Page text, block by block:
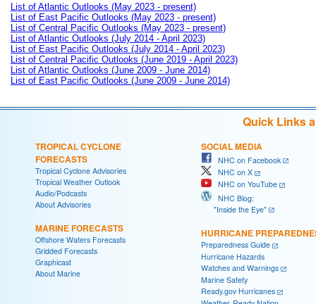
List of Atlantic Outlooks (May 2023 - present)
List of East Pacific Outlooks (May 2023 - present)
List of Central Pacific Outlooks (May 2023 - present)
List of Atlantic Outlooks (July 2014 - April 2023)
List of East Pacific Outlooks (July 2014 - April 2023)
List of Central Pacific Outlooks (June 2019 - April 2023)
List of Atlantic Outlooks (June 2009 - June 2014)
List of East Pacific Outlooks (June 2009 - June 2014)
Quick Links
TROPICAL CYCLONE
FORECASTS
Tropical Cyclone Advisories
Tropical Weather Outlook
Audio/Podcasts
About Advisories
MARINE FORECASTS
Offshore Waters Forecasts
Gridded Forecasts
Graphicast
About Marine
SOCIAL MEDIA
NHC on Facebook
NHC on X
NHC on YouTube
NHC Blog:
"Inside the Eye"
HURRICANE
Preparedness Guide
Hurricane Hazards
Watches and Warnings
Marine Safety
Ready.gov Hurricanes